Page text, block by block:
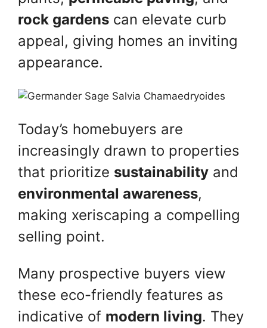
rock gardens can elevate curb
appeal, giving homes an inviting
appearance.
Today’s homebuyers are
increasingly drawn to properties
that prioritize sustainability and
environmental awareness,
making xeriscaping a compelling
selling point.
Many prospective buyers view
these eco-friendly features as
indicative of modern living. They